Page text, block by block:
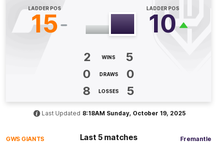
GOAL
Georgie Brisbane
LADDER POS
15
LADDER POS
10
2 WINS
5
0
DRAWS
0
8
LOSSES 5
Last Updated 8:18AM Sunday, October 19, 2025
GWS GIANTS Last 5 matches Fremantle